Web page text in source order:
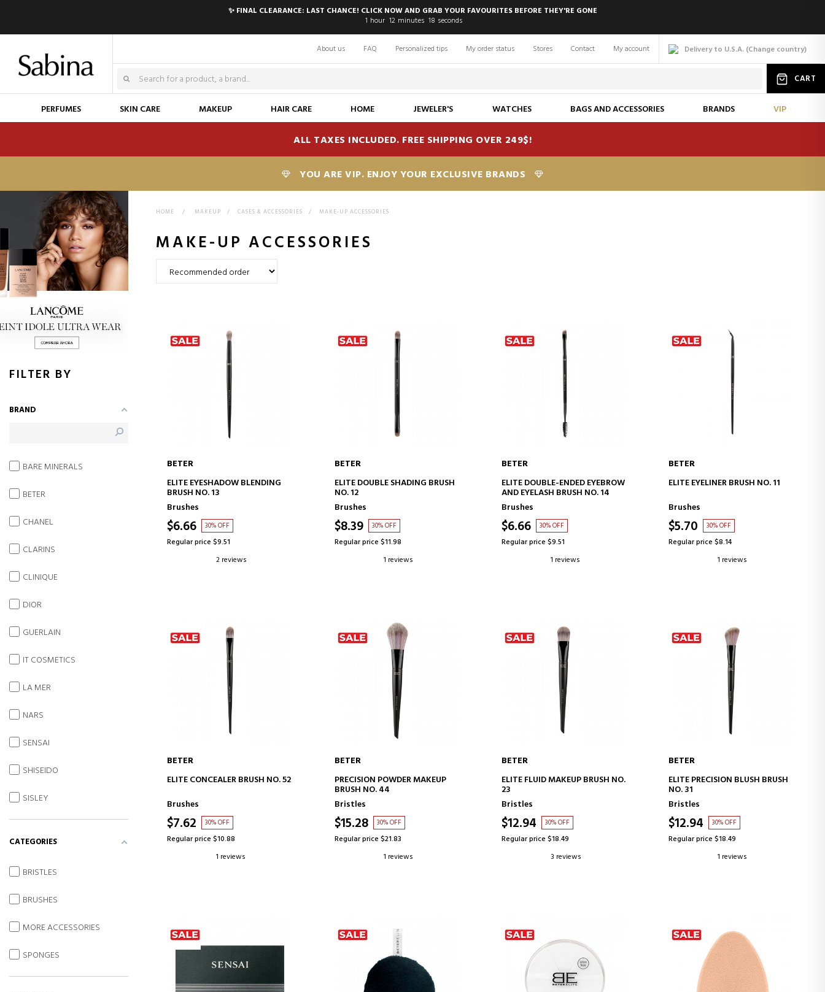
✨ FINAL CLEARANCE: LAST CHANCE! CLICK NOW AND GRAB YOUR FAVOURITES BEFORE THEY'RE GONE
1 hour 12 minutes 17 seconds
Delivery to U.S.A. (Change country)
About us FAQ Personalized tips My order status Stores Contact My account
CART
PERFUMES SKIN CARE MAKEUP HAIR CARE HOME JEWELER'S WATCHES BAGS AND ACCESSORIES BRANDS VIP
ALL TAXES INCLUDED. FREE SHIPPING OVER 249$!
YOU ARE VIP. ENJOY YOUR EXCLUSIVE BRANDS
HOME > MAKEUP > CASES & ACCESSORIES > MAKE-UP ACCESSORIES
MAKE-UP ACCESSORIES
ADD TO CART
BETER
ELITE EYESHADOW BLENDING
BRUSH NO. 13
Brushes
$6.66 30% OFF
Regular price $9.51
2 reviews
ADD TO CART
BETER
ELITE DOUBLE SHADING BRUSH
NO. 12
Brushes
$8.39 30% OFF
Regular price $11.98
1 reviews
ADD TO CART
BETER
ELITE DOUBLE-ENDED EYEBROW
AND EYELASH BRUSH NO. 14
Brushes
$6.66 30% OFF
Regular price $9.51
1 reviews
ADD TO CART
BETER
ELITE EYELINER BRUSH NO. 11
Brushes
$5.70 30% OFF
Regular price $8.14
1 reviews
ADD TO CART
BETER
ELITE CONCEALER BRUSH NO. 52
Brushes
$7.62 30% OFF
Regular price $10.88
1 reviews
ADD TO CART
BETER
PRECISION POWDER MAKEUP
BRUSH NO. 44
Bristles
$15.28 30% OFF
Regular price $21.83
1 reviews
ADD TO CART
BETER
ELITE FLUID MAKEUP BRUSH NO.
23
Bristles
$12.94 30% OFF
Regular price $18.49
3 reviews
ADD TO CART
BETER
ELITE PRECISION BLUSH BRUSH
NO. 31
Bristles
$12.94 30% OFF
Regular price $18.49
1 reviews
FILTER BY
BRAND
BARE MINERALS
BETER
CHANEL
CLARINS
CLINIQUE
DIOR
GUERLAIN
IT COSMETICS
LA MER
NARS
SENSAI
SHISEIDO
SISLEY
CATEGORIES
BRISTLES
BRUSHES
MORE ACCESSORIES
SPONGES